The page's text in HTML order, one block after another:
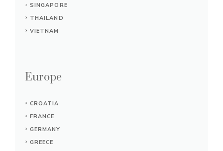
SINGAPORE
THAILAND
VIETNAM
Europe
CROATIA
FRANCE
GERMANY
GREECE